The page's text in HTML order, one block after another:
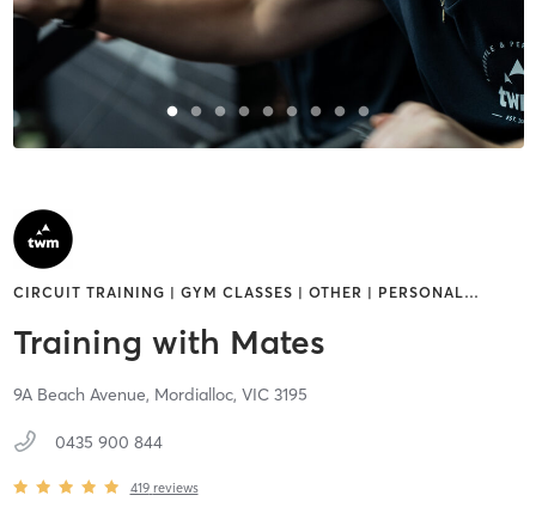
CIRCUIT TRAINING | GYM CLASSES | OTHER | PERSONAL…
Training with Mates
9A Beach Avenue, Mordialloc, VIC 3195
0435 900 844
419 reviews